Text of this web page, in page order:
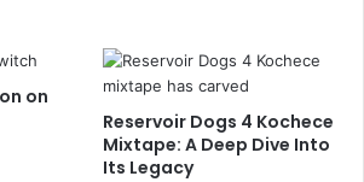
on
Reservoir Dogs 4 Kochece
Mixtape: A Deep Dive Into
Its Legacy